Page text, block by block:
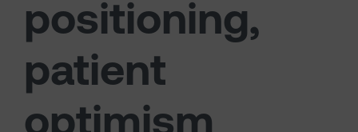
positioning,
patient
optimism